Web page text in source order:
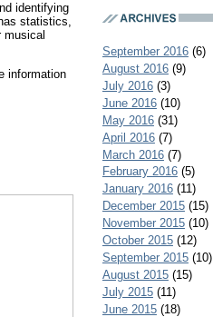
identifying
statistics,
musical
information
September 2016(6)
August 2016(9)
July 2016(3)
June 2016(10)
May 2016(31)
April 2016(7)
March 2016(7)
February 2016(5)
January 2016(11)
December 2015(15)
November 2015(10)
October 2015(12)
September 2015(10)
August 2015(15)
July 2015(11)
June 2015(18)